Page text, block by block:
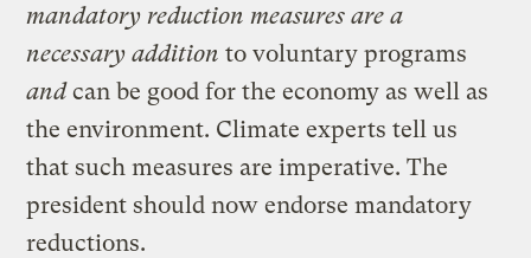
mandatory reduction measures are a
necessary addition to voluntary programs
andcan be good for the economy as well as
the environment. Climate experts tell us
that such measures are imperative. The
president should now endorse mandatory
reductions.